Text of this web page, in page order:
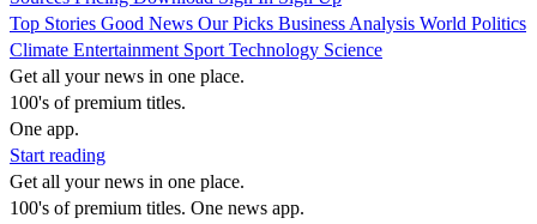
Top Stories Good News Our Picks Business Analysis World Politics
Climate Entertainment Sport Technology Science
Get all your news in one place.
100's of premium titles.
One app.
Start reading
Get all your news in one place.
100's of premium titles. One news app.